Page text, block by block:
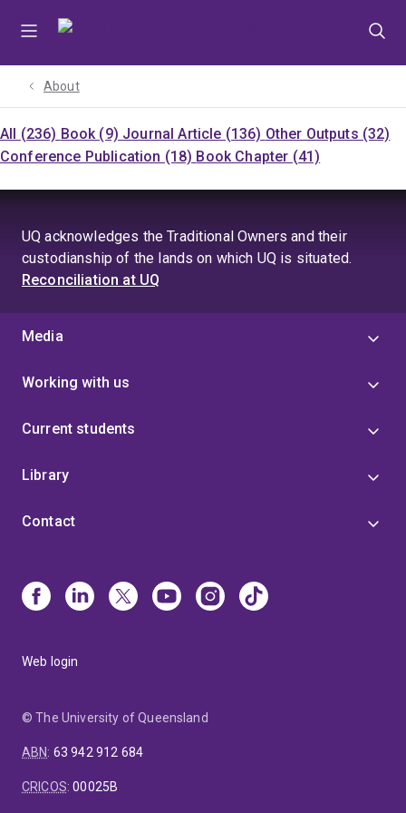
About
All (236) Book (9) Journal Article (136) Other Outputs (32)
Conference Publication (18) Book Chapter (41)
UQ acknowledges the Traditional Owners and their
custodianship of the lands on which UQ is situated.
Reconciliation at UQ
Media
Working with us
Current students
Library
Contact
Web login
© The University of Queensland
ABN: 63 942 912 684
CRICOS:00025B